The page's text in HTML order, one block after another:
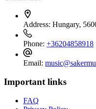
Address: Hungary,
Phone: +36204858918
Email:
Important links
FAQ